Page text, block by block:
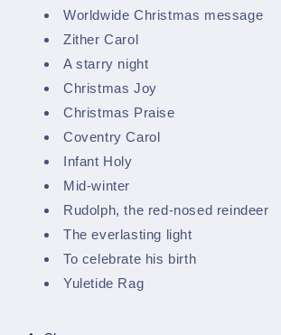
Worldwide Christmas message
Zither Carol
A starry night
Christmas Joy
Christmas Praise
Coventry Carol
Infant Holy
Mid-winter
Rudolph, the red-nosed reindeer
The everlasting light
To celebrate his birth
Yuletide Rag